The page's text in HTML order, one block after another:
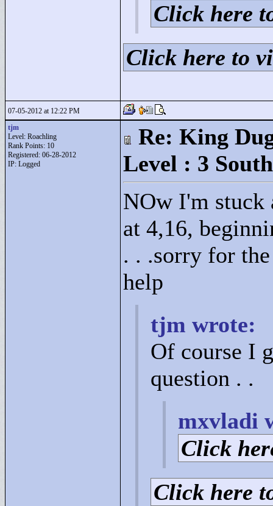
Click here
Click here to
07-05-2012 at 12:22 PM
tjm
Level: Roachling
Rank Points: 10
Registered: 06-28-2012
IP: Logged
Re: King
Level : 3
NOw I'm stuck
at 4,16,
. . .sorry for
help
tjm wrote:
Of course I
question . .
mxvladi
Click
Click here